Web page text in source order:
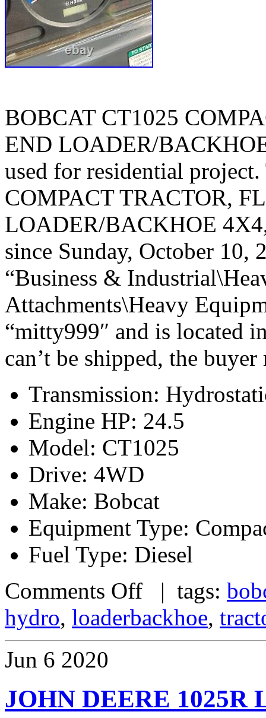
BOBCAT CT1025
END LOADER/
used for residential
COMPACT TRACTOR,
LOADER/BACKHOE
since Sunday, October 10,
“Business &
Attachments\Heavy
“mitty999″ and is located
can’t be shipped, the
Transmission:
Engine HP: 24.5
Model: CT1025
Drive: 4WD
Make: Bobcat
Equipment Type:
Fuel Type: Diesel
Comments Off | tags:
hydro, loaderbackhoe,
Jun 6 2020
JOHN DEERE 1025R